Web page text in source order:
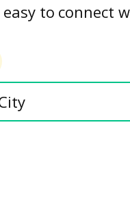
to connect